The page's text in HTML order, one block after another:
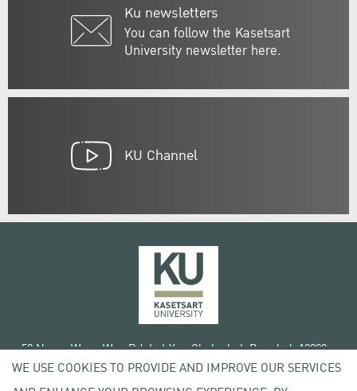
Ku newsletters
You can follow the Kasetsart
University newsletter here.
KU Channel
50 Ngam Wong Wan Rd, Lat Yao Chatuchak Bangkok 10900
Tel. +66 (0) 2942 8200-45
WE USE COOKIES TO PROVIDE AND IMPROVE OUR SERVICES